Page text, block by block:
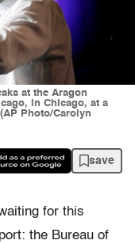
at the Aragon
in Chicago, at a
Photo/Carolyn
save
for this
the Bureau of